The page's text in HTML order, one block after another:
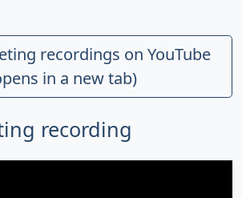
recordings on YouTube
in a new tab)
recording